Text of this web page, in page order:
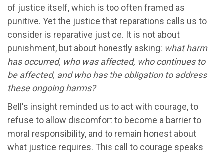
of justice itself, which is too often framed as
punitive. Yet the justice that reparations calls us to
consider is reparative justice. It is not about
punishment, but about honestly asking: what harm
has occurred, who was affected, who continues to
be affected, and who has the obligation to address
these ongoing harms?
Bell's insight reminded us to act with courage, to
refuse to allow discomfort to become a barrier to
moral responsibility, and to remain honest about
what justice requires. This call to courage speaks